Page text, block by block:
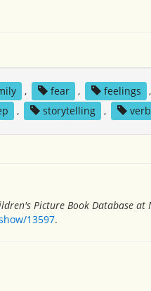
, fear , feelings ,
, storytelling ,
Picture Book Database at
13597.